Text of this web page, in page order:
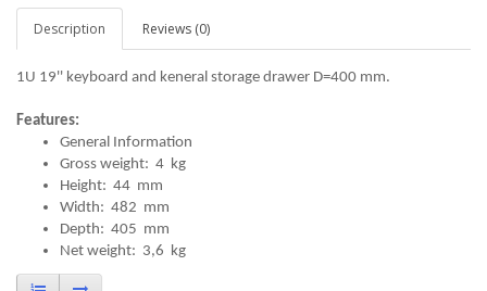
Description Reviews (0)
1U 19'' keyboard and keneral storage drawer D=400 mm.
Features:
General Information
Gross weight: 4 kg
Height: 44 mm
Width: 482 mm
Depth: 405 mm
Net weight: 3,6 kg